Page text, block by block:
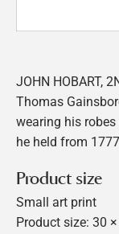
JOHN HOBART,
Thomas
wearing his
he held from
Product size
Small art print
Product size: 30